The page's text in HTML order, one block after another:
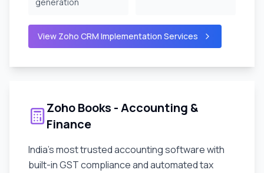
View Zoho CRM Implementation Services
Zoho Books - Accounting &
Finance
India's most trusted accounting software with
built-in GST compliance and automated tax